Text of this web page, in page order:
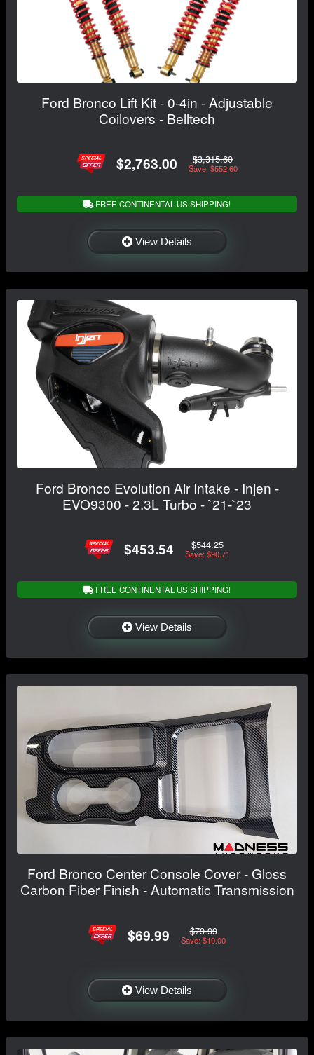
Ford Bronco Lift Kit - 0-4in - Adjustable
Coilovers - Belltech
$2,763.00 $3,315.60
Save: $552.60
FREE CONTINENTAL US SHIPPING!
View Details
Ford Bronco Evolution Air Intake - Injen -
EVO9300 - 2.3L Turbo - `21-`23
$453.54 $544.25
Save: $90.71
FREE CONTINENTAL US SHIPPING!
View Details
Ford Bronco Center Console Cover - Gloss
Carbon Fiber Finish - Automatic Transmission
$69.99 $79.99
Save: $10.00
View Details